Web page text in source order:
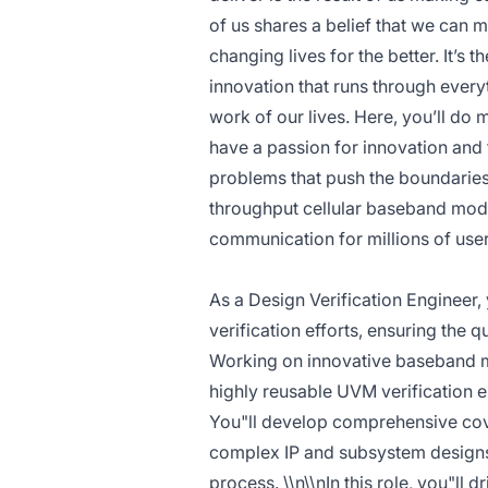
of us shares a belief that we can
changing lives for the better. It’s
innovation that runs through
work of our lives. Here, you’ll do
have a passion for innovation
problems that push the
throughput cellular baseband
communication for millions of
As a Design Verification
verification efforts, ensuring the
Working on innovative baseband
highly reusable UVM verification
You"ll develop comprehensive
complex IP and subsystem
process. \\n\\nIn this role, you"ll